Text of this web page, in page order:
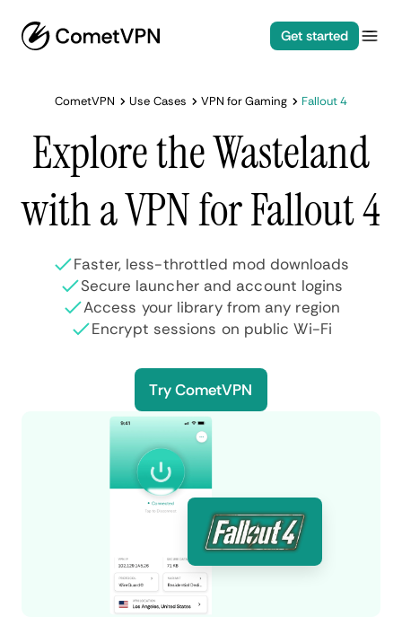
Get started
CometVPN Use Cases VPN for Gaming Fallout 4
Explore the Wasteland
with a VPN for Fallout 4
Faster, less-throttled mod downloads
Secure launcher and account logins
Access your library from any region
Encrypt sessions on public Wi-Fi
Try CometVPN